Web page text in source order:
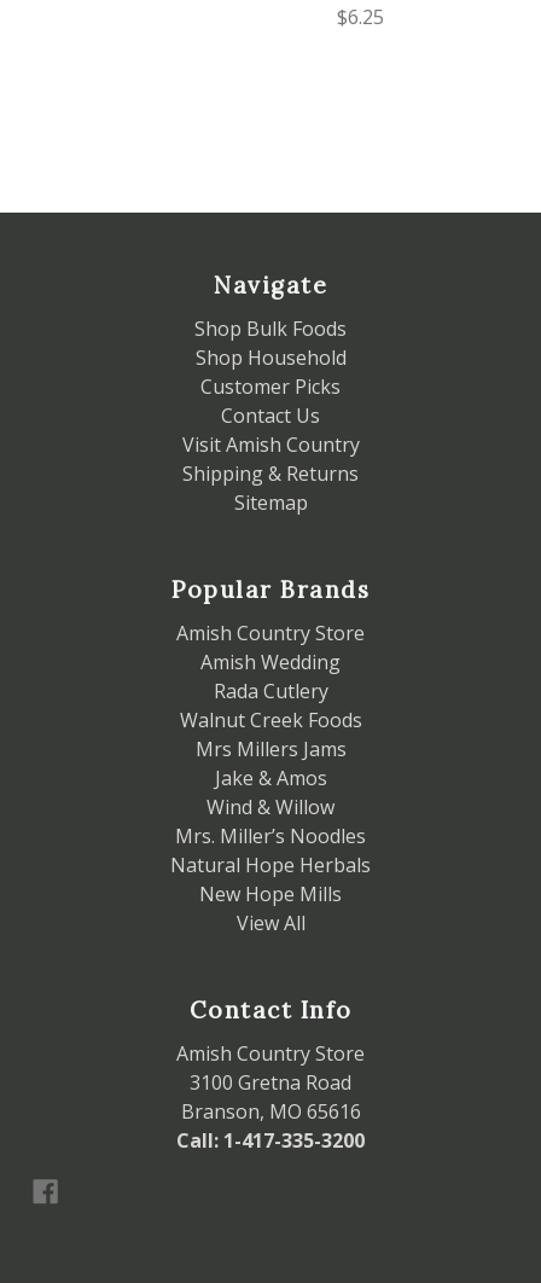
$6.25
Navigate
Shop Bulk Foods
Shop Household
Customer Picks
Contact Us
Visit Amish Country
Shipping & Returns
Sitemap
Popular Brands
Amish Country Store
Amish Wedding
Rada Cutlery
Walnut Creek Foods
Mrs Millers Jams
Jake & Amos
Wind & Willow
Mrs. Miller’s Noodles
Natural Hope Herbals
New Hope Mills
View All
Contact Info
Amish Country Store
3100 Gretna Road
Branson, MO 65616
Call: 1-417-335-3200